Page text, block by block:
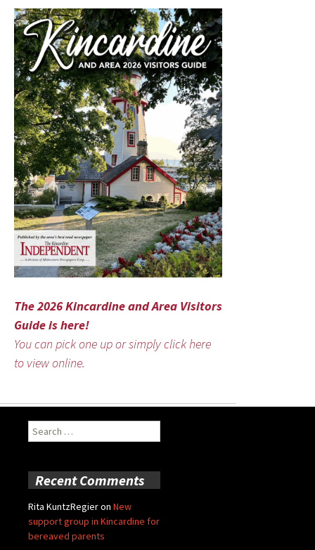
The 2026 Kincardine and Area Visitors
Guide is here!
You can pick one up or simply click here
to view online.
Search
for:
Recent Comments
Rita KuntzRegieron New
support group in Kincardine for
bereaved parents